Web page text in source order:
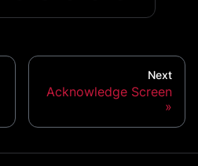
Next
Acknowledge Screen